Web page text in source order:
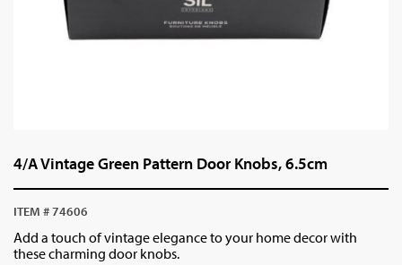
4/A Vintage Green Pattern Door Knobs, 6.5cm
ITEM # 74606
Add a touch of vintage elegance to your home decor with
these charming door knobs.